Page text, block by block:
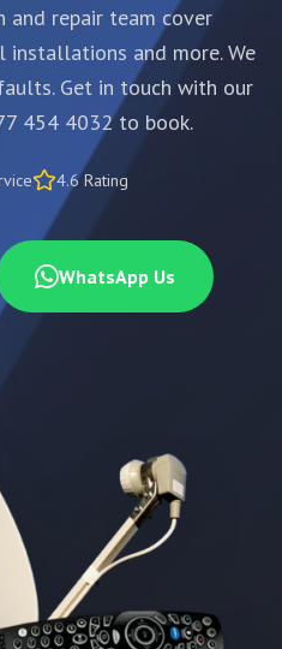
repair team cover
installations and more. We
Get in touch with our
454 4032 to book.
4.6 Rating
WhatsApp Us